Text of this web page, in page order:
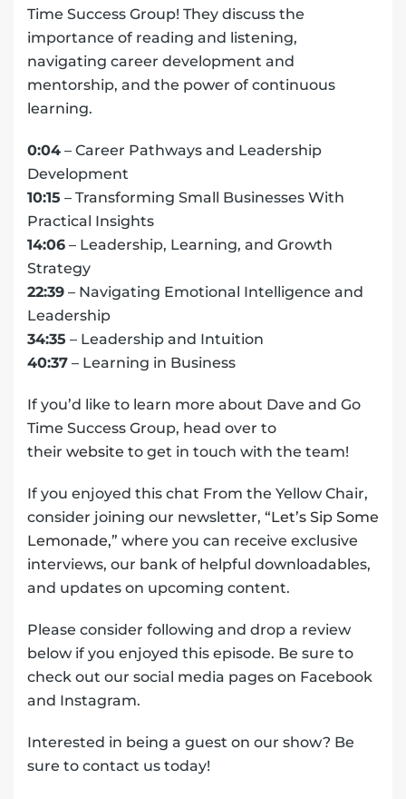
Time Success Group! They discuss the
importance of reading and listening,
navigating career development and
mentorship, and the power of continuous
learning.
0:04 – Career Pathways and Leadership
Development
10:15 – Transforming Small Businesses With
Practical Insights
14:06 – Leadership, Learning, and Growth
Strategy
22:39 – Navigating Emotional Intelligence and
Leadership
34:35 – Leadership and Intuition
40:37 – Learning in Business
If you’d like to learn more about Dave and Go
Time Success Group, head over to
their website to get in touch with the team!
If you enjoyed this chat From the Yellow Chair,
consider joining our newsletter, “Let’s Sip Some
Lemonade,” where you can receive exclusive
interviews, our bank of helpful downloadables,
and updates on upcoming content.
Please consider following and drop a review
below if you enjoyed this episode. Be sure to
check out our social media pages on Facebook
and Instagram.
Interested in being a guest on our show? Be
sure to contact us today!